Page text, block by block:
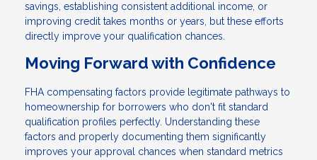
savings, establishing consistent additional income, or
improving credit takes months or years, but these efforts
directly improve your qualification chances.
Moving Forward with Confidence
FHA compensating factors provide legitimate pathways to
homeownership for borrowers who don't fit standard
qualification profiles perfectly. Understanding these
factors and properly documenting them significantly
improves your approval chances when standard metrics